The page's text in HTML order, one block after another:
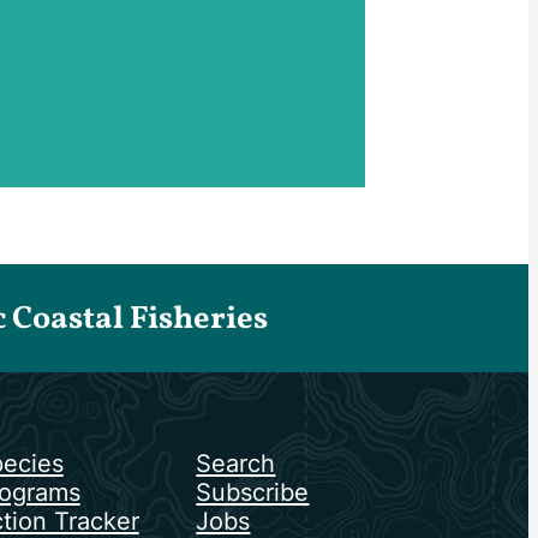
Fisheries
Tracker
Search
Subscribe
Jobs